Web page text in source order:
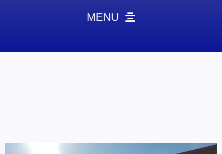
MENU
Contact